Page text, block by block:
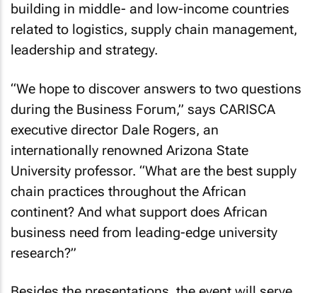
building in middle- and low-income countries
related to logistics, supply chain management,
leadership and strategy.
“We hope to discover answers to two questions
during the Business Forum,” says CARISCA
executive director Dale Rogers, an
internationally renowned Arizona State
University professor. “What are the best supply
chain practices throughout the African
continent? And what support does African
business need from leading-edge university
research?”